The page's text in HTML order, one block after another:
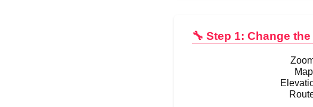
🔧 Step 1: Change